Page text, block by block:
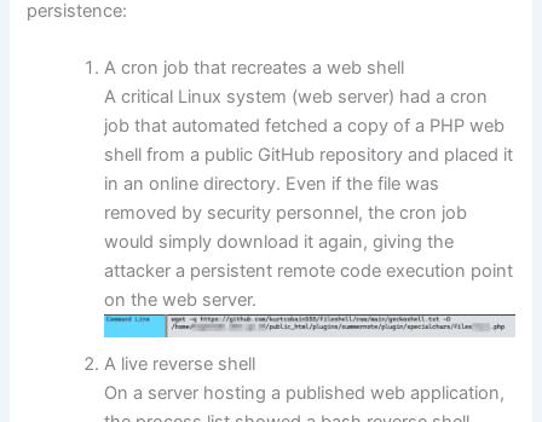
persistence:
A cron job that recreates a web shell
A critical Linux system (web server) had a cron
job that automated fetched a copy of a PHP web
shell from a public GitHub repository and placed it
in an online directory. Even if the file was
removed by security personnel, the cron job
would simply download it again, giving the
attacker a persistent remote code execution point
on the web server.
A live reverse shell
On a server hosting a published web application,